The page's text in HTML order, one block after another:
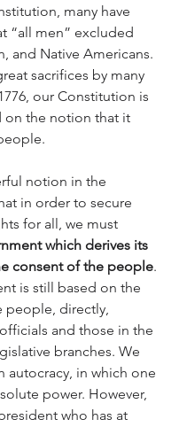
many have
“all men” excluded
and Native Americans.
sacrifices by many
our Constitution is
on the notion that it
notion in the
in order to secure
for all, we must
which derives its
consent of the people.
is still based on the
people, directly,
and those in the
branches. We
autocracy, in which one
power. However,
who has at